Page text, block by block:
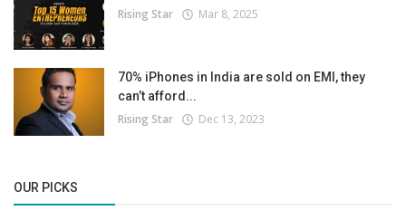
Rising Star Mar 8, 2025
70% iPhones in India are sold on EMI, they
can’t afford...
Rising Star Dec 13, 2023
OUR PICKS